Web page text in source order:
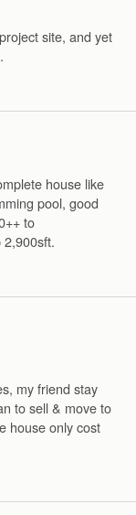
site, and yet
house like
pool, good
to
my friend stay
to sell & move to
house only cost